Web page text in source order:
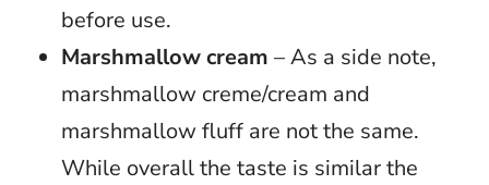
before use.
Marshmallow cream – As a side note,
marshmallow creme/cream and
marshmallow fluff are not the same.
While overall the taste is similar the